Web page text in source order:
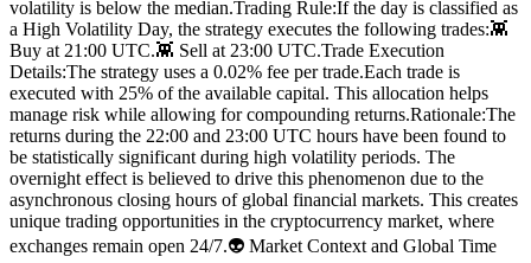
volatility is below the median.Trading Rule:If the day is classified as
a High Volatility Day, the strategy executes the following trades:👾
Buy at 21:00 UTC.👾 Sell at 23:00 UTC.Trade Execution
Details:The strategy uses a 0.02% fee per trade.Each trade is
executed with 25% of the available capital. This allocation helps
manage risk while allowing for compounding returns.Rationale:The
returns during the 22:00 and 23:00 UTC hours have been found to
be statistically significant during high volatility periods. The
overnight effect is believed to drive this phenomenon due to the
asynchronous closing hours of global financial markets. This creates
unique trading opportunities in the cryptocurrency market, where
exchanges remain open 24/7.👽 Market Context and Global Time